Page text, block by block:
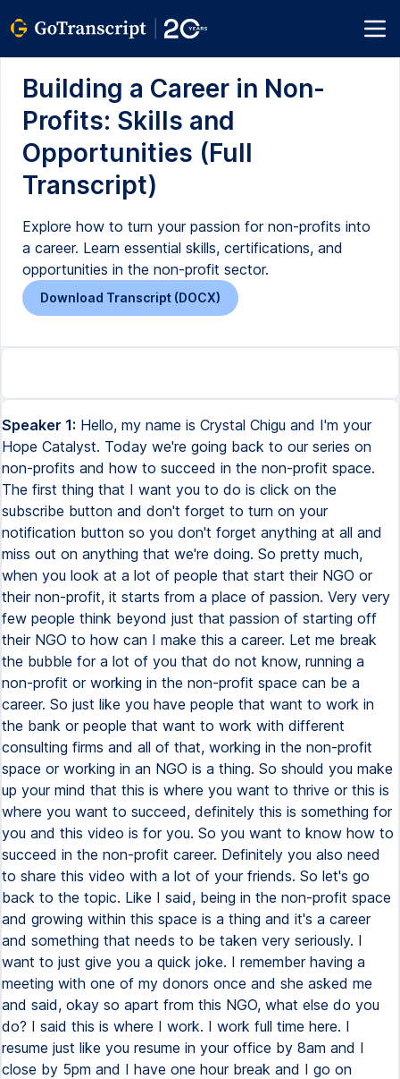
Building a Career in Non-
Profits: Skills and
Opportunities (Full
Transcript)
Explore how to turn your passion for non-profits into
a career. Learn essential skills, certifications, and
opportunities in the non-profit sector.
Download Transcript (DOCX)
Speaker 1: Hello, my name is Crystal Chigu and I'm your
Hope Catalyst. Today we're going back to our series on
non-profits and how to succeed in the non-profit space.
The first thing that I want you to do is click on the
subscribe button and don't forget to turn on your
notification button so you don't forget anything at all and
miss out on anything that we're doing. So pretty much,
when you look at a lot of people that start their NGO or
their non-profit, it starts from a place of passion. Very very
few people think beyond just that passion of starting off
their NGO to how can I make this a career. Let me break
the bubble for a lot of you that do not know, running a
non-profit or working in the non-profit space can be a
career. So just like you have people that want to work in
the bank or people that want to work with different
consulting firms and all of that, working in the non-profit
space or working in an NGO is a thing. So should you make
up your mind that this is where you want to thrive or this is
where you want to succeed, definitely this is something for
you and this video is for you. So you want to know how to
succeed in the non-profit career. Definitely you also need
to share this video with a lot of your friends. So let's go
back to the topic. Like I said, being in the non-profit space
and growing within this space is a thing and it's a career
and something that needs to be taken very seriously. I
want to just give you a quick joke. I remember having a
meeting with one of my donors once and she asked me
and said, okay so apart from this NGO, what else do you
do? I said this is where I work. I work full time here. I
resume just like you resume in your office by 8am and I
close by 5pm and I have one hour break and I go on